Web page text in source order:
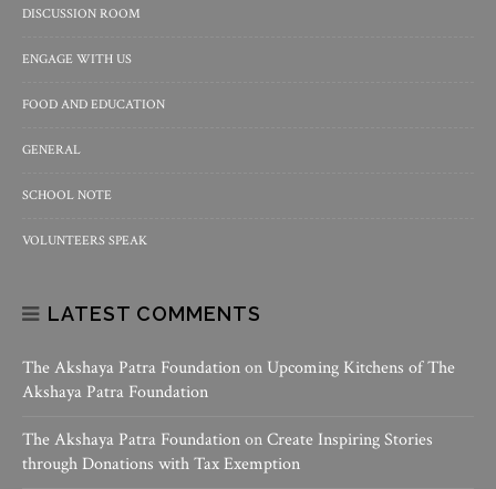
DISCUSSION ROOM
ENGAGE WITH US
FOOD AND EDUCATION
GENERAL
SCHOOL NOTE
VOLUNTEERS SPEAK
LATEST COMMENTS
The Akshaya Patra Foundationon Upcoming Kitchens of The
Akshaya Patra Foundation
The Akshaya Patra FoundationonCreate Inspiring Stories
through Donations with Tax Exemption